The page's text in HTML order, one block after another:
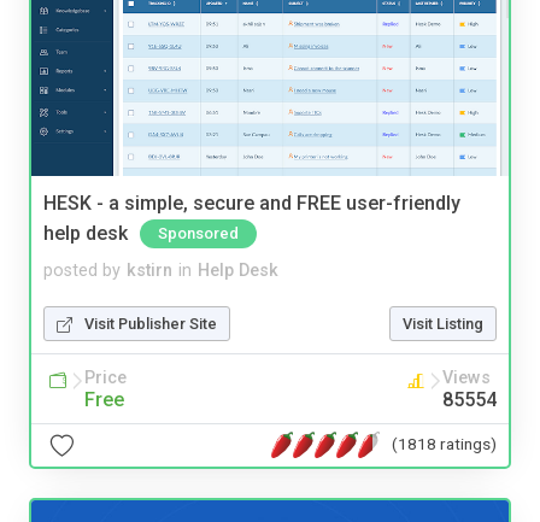
HESK - a simple, secure and FREE user-friendly
help desk
Sponsored
posted by kstirn in Help Desk
Visit Publisher Site Visit Listing
Price
Free
Views
85554
(1818 ratings)